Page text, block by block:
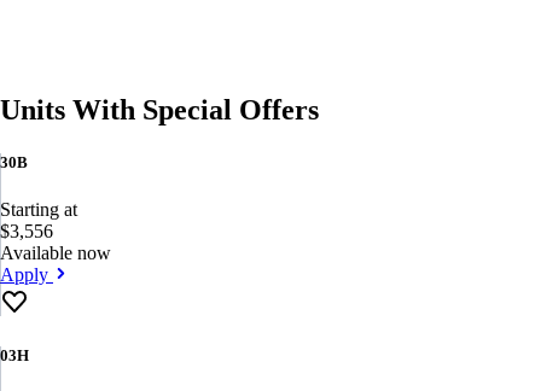
Units With Special Offers
30B
Starting at
$3,556
Available now
Apply
03H